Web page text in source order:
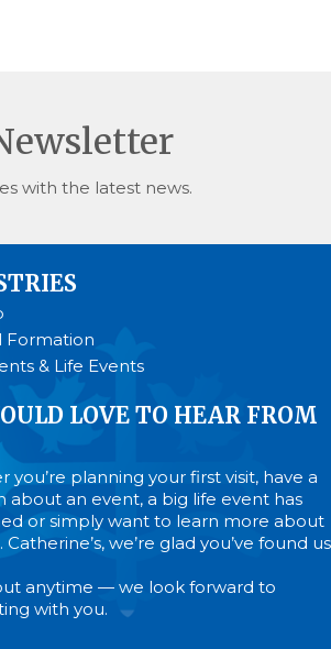
with the latest news.
Formation
& Life Events
LOVE TO HEAR FROM
you’re planning your first visit, have a
about an event, a big life event has
or simply want to learn more about
Catherine’s, we’re glad you’ve found
anytime — we look forward to
with you.